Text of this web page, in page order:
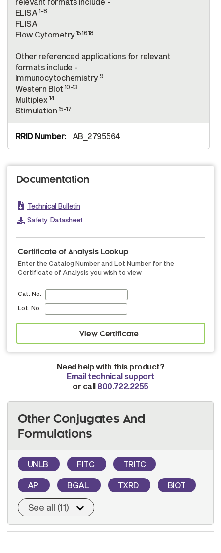
ELISA 1-8
FLISA
Flow Cytometry 15,16,18
Other referenced applications for relevant
formats include -
Immunocytochemistry9
Western Blot 10-13
Multiplex 14
Stimulation 15-17
AB_2795564
Documentation
Technical Bulletin
Safety Datasheet
Certificate of Analysis Lookup
Enter the Catalog Number and Lot Number for the
Certificate of Analysis you wish to view
Cat. No.
Lot. No.
Need help with this product?
Email technical support
or call 800.722.2255
Other Conjugates And
Formulations
UNLB FITC TRITC
AP BGAL TXRD BIOT
See all (11)